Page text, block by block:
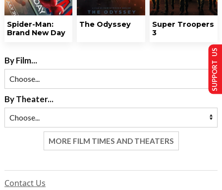
Spider-Man:
Brand New Day
The Odyssey
Super Troopers
3
By Film...
By Theater...
MORE FILM TIMES AND THEATERS
Contact Us
SUPPORT US